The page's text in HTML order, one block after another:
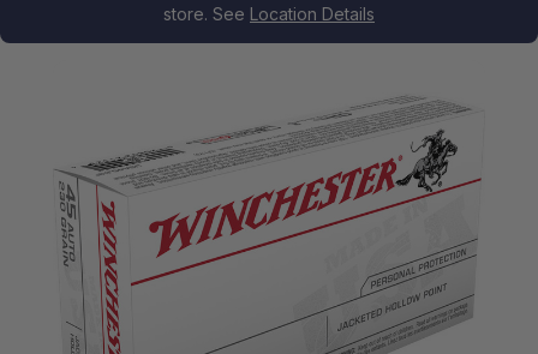
store. See Location Details